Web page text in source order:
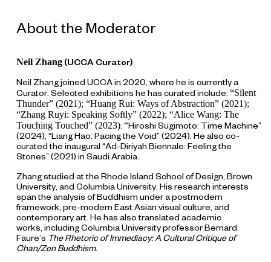
About the Moderator
Neil Zhang(UCCA Curator)
Neil Zhang joined UCCA in 2020, where he is currently a
Curator. Selected exhibitions he has curated include: “Silent
Thunder” (2021); “Huang Rui: Ways of Abstraction” (2021);
“Zhang Ruyi: Speaking Softly” (2022); “Alice Wang: The
Touching Touched” (2023); “Hiroshi Sugimoto: Time Machine”
(2024); “Liang Hao: Pacing the Void” (2024). He also co-
curated the inaugural “Ad-Diriyah Biennale: Feeling the
Stones” (2021) in Saudi Arabia.
Zhang studied at the Rhode Island School of Design, Brown
University, and Columbia University. His research interests
span the analysis of Buddhism under a postmodern
framework, pre-modern East Asian visual culture, and
contemporary art. He has also translated academic
works, including Columbia University professor Bernard
Faure’s The Rhetoric of Immediacy: A Cultural Critique of
Chan/Zen Buddhism.